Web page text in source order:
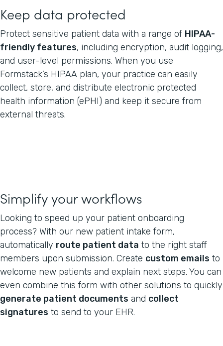
Keep data protected
Protect sensitive patient data with a range of HIPAA-
friendly features, including encryption, audit logging,
and user-level permissions. When you use
Formstack’s HIPAA plan, your practice can easily
collect, store, and distribute electronic protected
health information (ePHI) and keep it secure from
external threats.
Simplify your workflows
Looking to speed up your patient onboarding
process? With our new patient intake form,
automatically route patient data to the right staff
members upon submission. Create custom emails to
welcome new patients and explain next steps. You can
even combine this form with other solutions to quickly
generate patient documents and collect
signatures to send to your EHR.